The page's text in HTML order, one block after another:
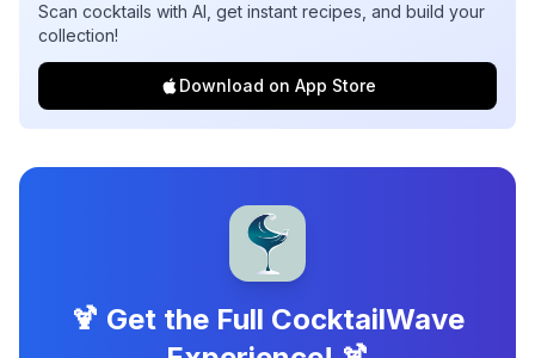
Scan cocktails with AI, get instant recipes, and build your
collection!
Download on App Store
🍹 Get the Full CocktailWave